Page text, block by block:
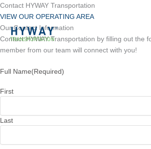
Skip
to
content
Contact HYWAY Transportation
VIEW OUR OPERATING AREA
Our Contact Information
Contact HYWAY Transportation by filling out the
member from our team will connect with you!
Full Name(Required)
First
Last